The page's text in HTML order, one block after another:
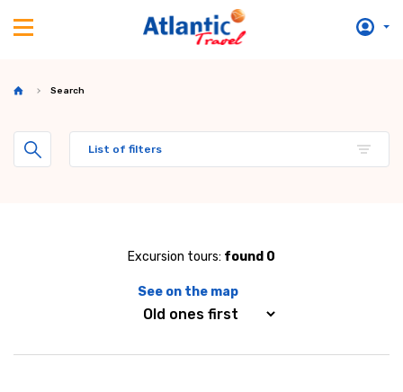
Search
List of filters
Excursion tours: found 0
See on the map